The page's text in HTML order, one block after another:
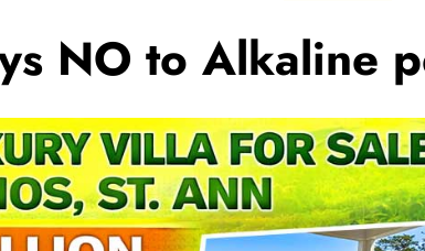
NO to Alkaline